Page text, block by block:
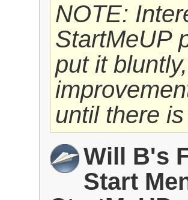
NOTE:
StartMeUP
put it
until there
Will B's
Start